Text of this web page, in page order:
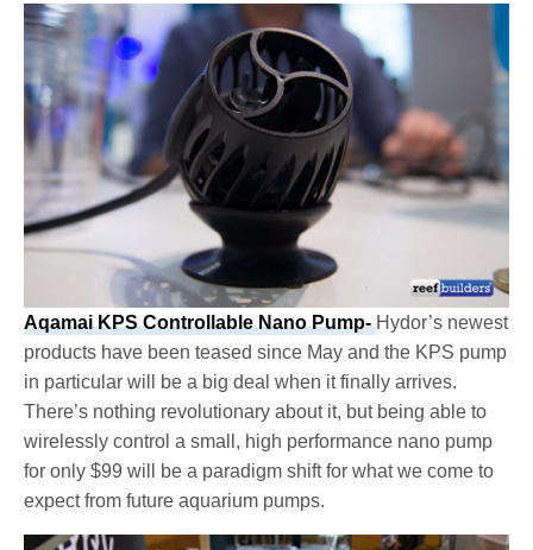
Aqamai KPS Controllable Nano Pump-Hydor’s newest
products have been teased since May and the KPS pump
in particular will be a big deal when it finally arrives.
There’s nothing revolutionary about it, but being able to
wirelessly control a small, high performance nano pump
for only $99 will be a paradigm shift for what we come to
expect from future aquarium pumps.